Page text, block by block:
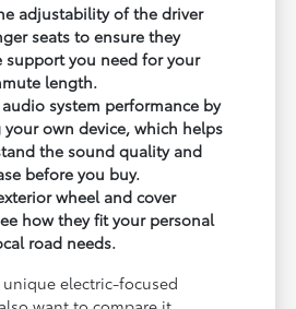
adjustability of the driver
seats to ensure they
support you need for your
length.
system performance by
own device, which helps
the sound quality and
before you buy.
wheel and cover
how they fit your personal
road needs.
electric-focused